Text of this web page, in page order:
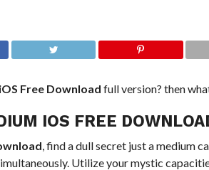
Free Download full version? then
IOS FREE
, find a dull secret just a medium
Utilize your mystic